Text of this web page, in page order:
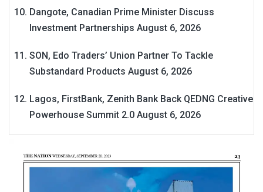
Dangote, Canadian Prime Minister Discuss
Investment Partnerships August 6, 2026
SON, Edo Traders’ Union Partner To Tackle
Substandard Products August 6, 2026
Lagos, FirstBank, Zenith Bank Back QEDNG Creative
Powerhouse Summit 2.0 August 6, 2026